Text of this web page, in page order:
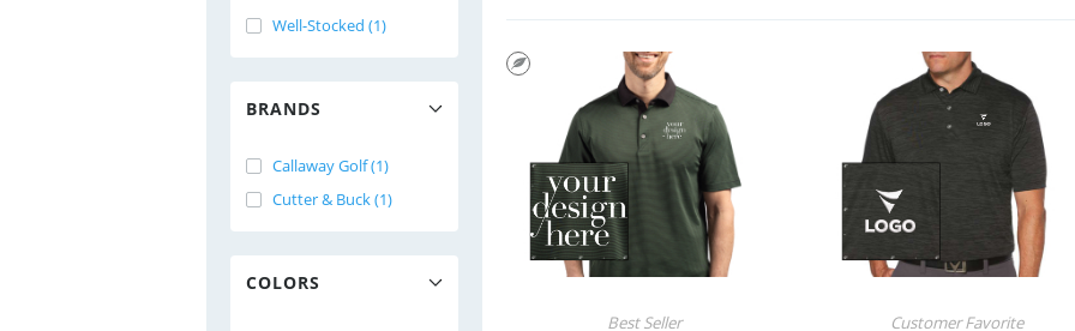
Well-Stocked (1)
BRANDS
Callaway Golf (1)
Cutter & Buck (1)
COLORS